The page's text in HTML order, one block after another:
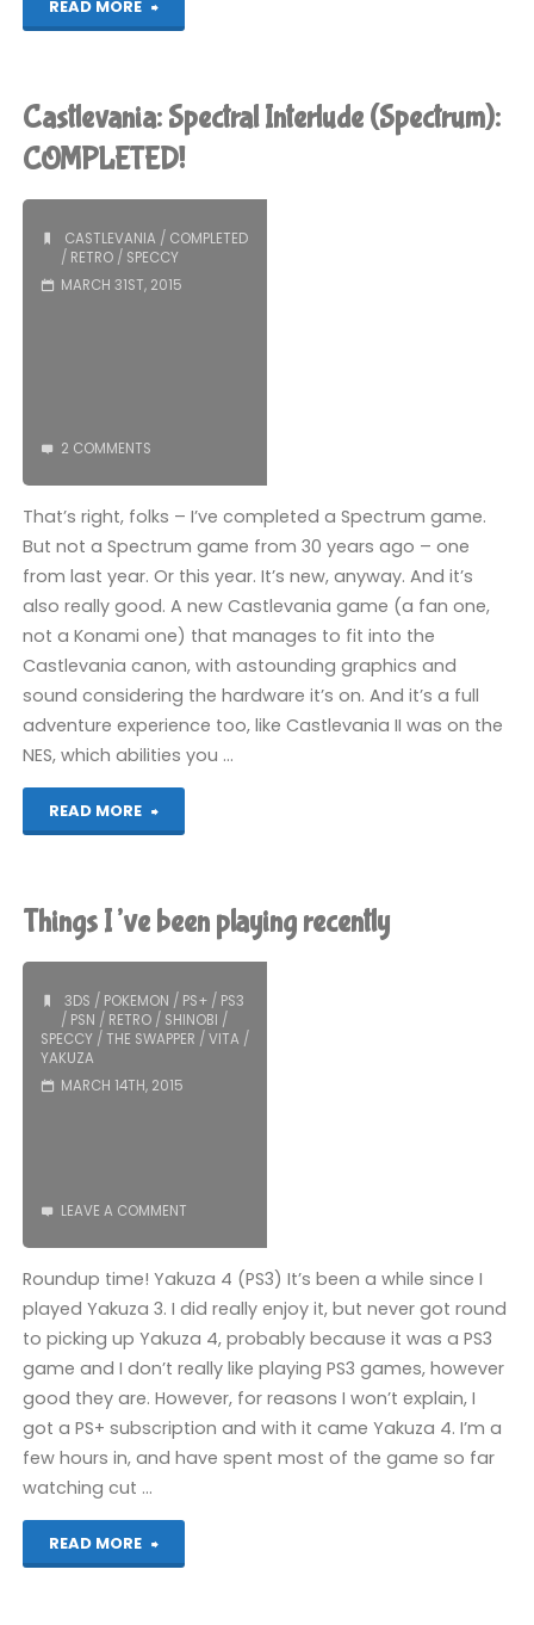
READ MORE
"Midnight
(Spectrum):
COMPLETED!"
Castlevania: Spectral Interlude (Spectrum):
COMPLETED!
CASTLEVANIA / COMPLETED
/ RETRO/ SPECCY
MARCH 31ST, 2015
2 COMMENTS
That’s right, folks – I’ve completed a Spectrum game.
But not a Spectrum game from 30 years ago – one
from last year. Or this year. It’s new, anyway. And it’s
also really good. A new Castlevania game (a fan one,
not a Konami one) that manages to fit into the
Castlevania canon, with astounding graphics and
sound considering the hardware it’s on. And it’s a full
adventure experience too, like Castlevania II was on the
NES, which abilities you …
READ MORE
"Castlevania:
Interlude
COMPLETED!"
Things I’ve been playing recently
3DS / POKEMON / PS+/ PS3
/ PSN / RETRO/ SHINOBI /
SPECCY/ THE SWAPPER / VITA /
YAKUZA
MARCH 14TH, 2015
LEAVE A COMMENT
Roundup time! Yakuza 4 (PS3) It’s been a while since I
played Yakuza 3. I did really enjoy it, but never got round
to picking up Yakuza 4, probably because it was a PS3
game and I don’t really like playing PS3 games, however
good they are. However, for reasons I won’t explain, I
got a PS+ subscription and with it came Yakuza 4. I’m a
few hours in, and have spent most of the game so far
watching cut …
READ MORE
"Things